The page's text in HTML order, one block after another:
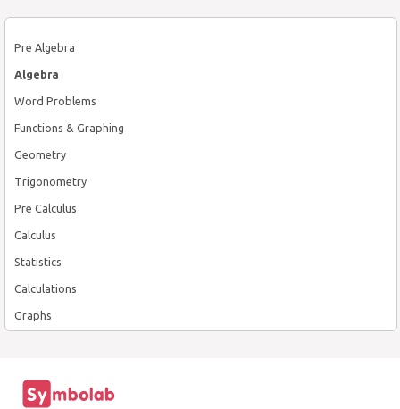
Pre Algebra
Algebra
Word Problems
Functions & Graphing
Geometry
Trigonometry
Pre Calculus
Calculus
Statistics
Calculations
Graphs